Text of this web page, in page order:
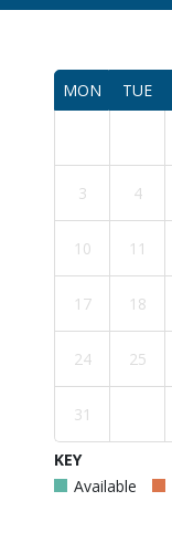
MON TUE
3 4
10 11
17 18
24 25
31
KEY
Available